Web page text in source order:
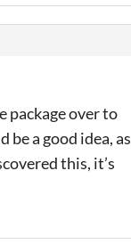
package over to
a good idea, as
this, it’s